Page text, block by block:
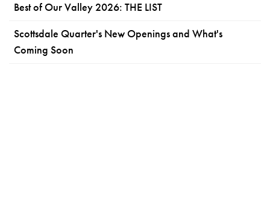
Best of Our Valley 2026: THE LIST
Scottsdale Quarter's New Openings and What's
Coming Soon